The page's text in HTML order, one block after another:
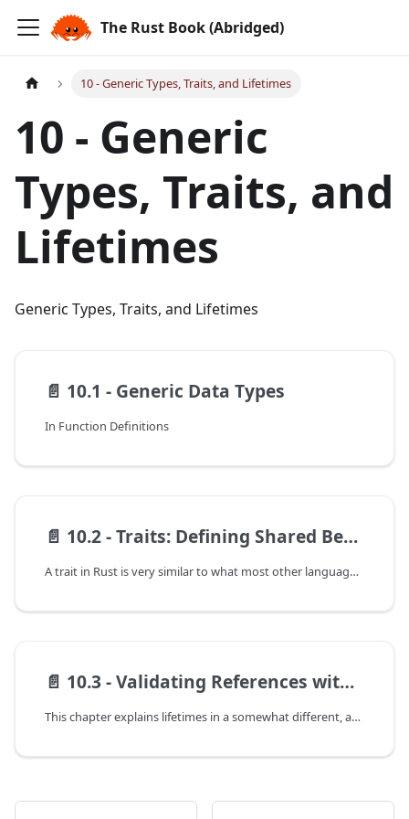
The Rust Book (Abridged)
10 - Generic Types, Traits, and Lifetimes
10 - Generic
Types, Traits, and
Lifetimes
Generic Types, Traits, and Lifetimes
📄️ 10.1 - Generic Data Types
In Function Definitions
📄️ 10.2 - Traits: Defining Shared Behavior
A trait in Rust is very similar to what most other languages call an interface. A trait defines some set of behavior, and every struct that implements the trait needs to implement that behavior.
📄️ 10.3 - Validating References with Lifetimes
This chapter explains lifetimes in a somewhat different, and slightly more technical way than the original "The Rust Programming Language" did. If you find the explanation here confusing, you might try reading the original, or check the end of this section for some additional reading. Lifetimes can be one of the more confusing parts of Rust if you're a newcomer. They're a result of Rust's unique ownership system, so there aren't any direct analogs in other languages. As a result, many attempts have been made to explain them, so if you have a hard time don't give up! Somewhere out there, someone will explain this in a way that clicks for you.